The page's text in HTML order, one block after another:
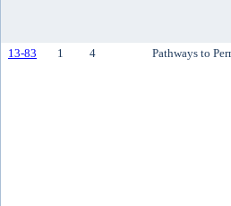
13-83 1 4 Pathways to